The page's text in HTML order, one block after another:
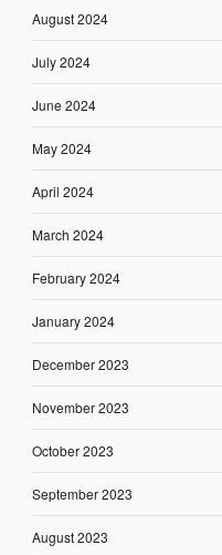
August 2024
July 2024
June 2024
May 2024
April 2024
March 2024
February 2024
January 2024
December 2023
November 2023
October 2023
September 2023
August 2023